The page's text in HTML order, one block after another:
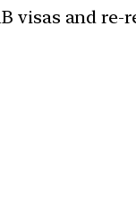
visas and re-